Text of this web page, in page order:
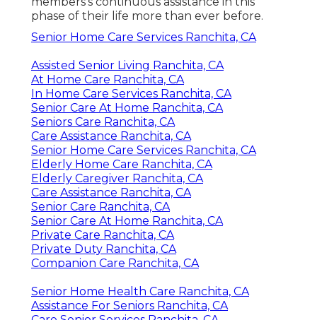
phase of their life more than ever before.
Senior Home Care Services Ranchita, CA
Assisted Senior Living Ranchita, CA
At Home Care Ranchita, CA
In Home Care Services Ranchita, CA
Senior Care At Home Ranchita, CA
Seniors Care Ranchita, CA
Care Assistance Ranchita, CA
Senior Home Care Services Ranchita, CA
Elderly Home Care Ranchita, CA
Elderly Caregiver Ranchita, CA
Care Assistance Ranchita, CA
Senior Care Ranchita, CA
Senior Care At Home Ranchita, CA
Private Care Ranchita, CA
Private Duty Ranchita, CA
Companion Care Ranchita, CA
Senior Home Health Care Ranchita, CA
Assistance For Seniors Ranchita, CA